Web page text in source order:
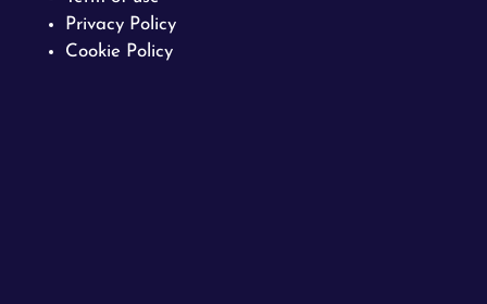
Privacy Policy
Cookie Policy